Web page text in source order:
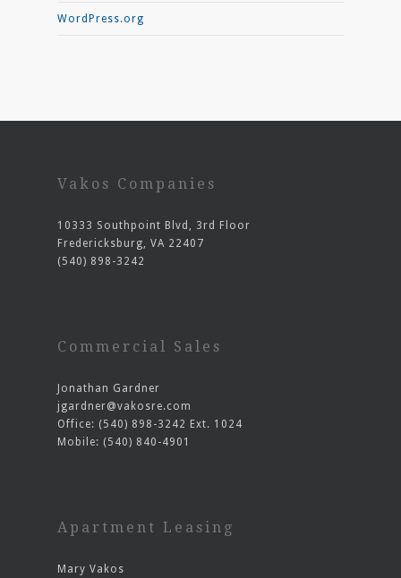
WordPress.org
Vakos Companies
10333 Southpoint Blvd, 3rd Floor
Fredericksburg, VA 22407
(540) 898-3242
Commercial Sales
Jonathan Gardner
jgardner@vakosre.com
Office: (540) 898-3242 Ext. 1024
Mobile: (540) 840-4901
Apartment Leasing
Mary Vakos